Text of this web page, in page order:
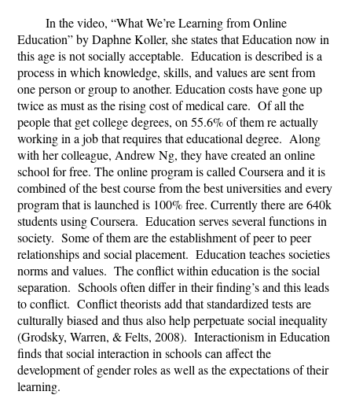
In the video, “What We’re Learning from Online
Education” by Daphne Koller, she states that Education now in
this age is not socially acceptable. Education is described is a
process in which knowledge, skills, and values are sent from
one person or group to another. Education costs have gone up
twice as must as the rising cost of medical care. Of all the
people that get college degrees, on 55.6% of them re actually
working in a job that requires that educational degree. Along
with her colleague, Andrew Ng, they have created an online
school for free. The online program is called Coursera and it is
combined of the best course from the best universities and every
program that is launched is 100% free. Currently there are 640k
students using Coursera. Education serves several functions in
society. Some of them are the establishment of peer to peer
relationships and social placement. Education teaches societies
norms and values. The conflict within education is the social
separation. Schools often differ in their finding’s and this leads
to conflict. Conflict theorists add that standardized tests are
culturally biased and thus also help perpetuate social inequality
(Grodsky, Warren, & Felts, 2008). Interactionism in Education
finds that social interaction in schools can affect the
development of gender roles as well as the expectations of their
learning.